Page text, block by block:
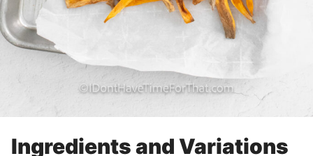
Ingredients and Variations